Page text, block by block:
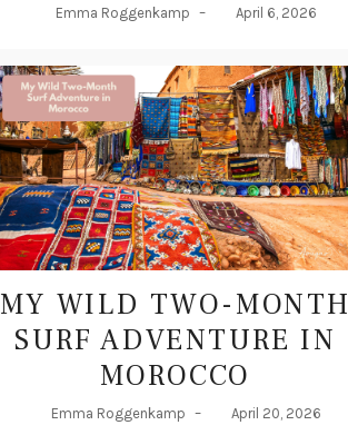
MY WILD TWO-MONTH
SURF ADVENTURE IN
MOROCCO
Emma Roggenkamp – April 20, 2026